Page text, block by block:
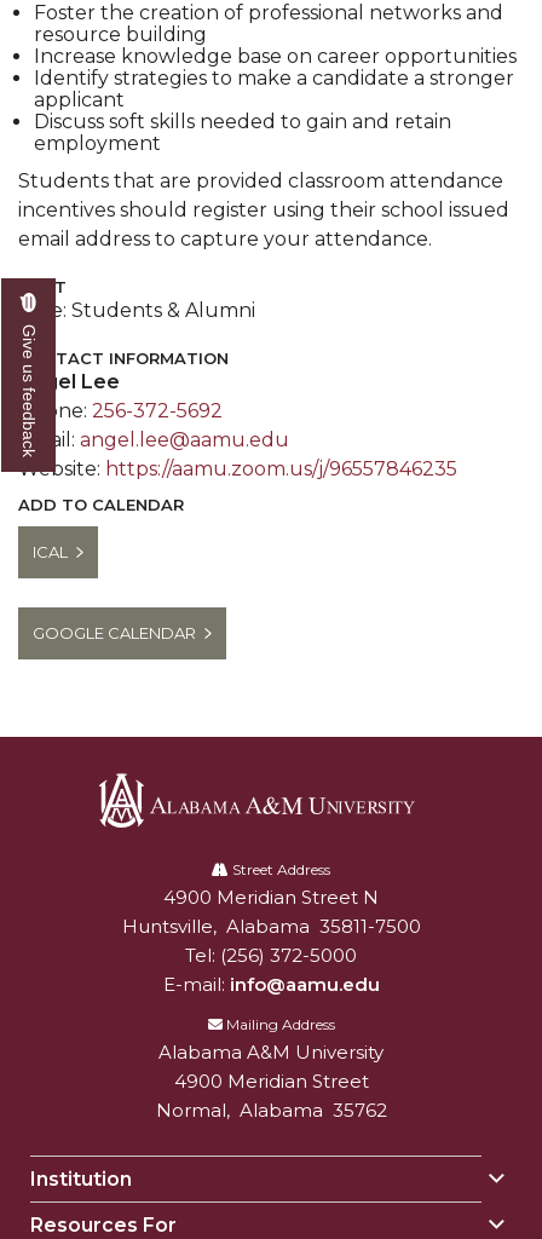
Foster the creation of professional networks and
resource building
Increase knowledge base on career opportunities
Identify strategies to make a candidate a stronger
applicant
Discuss soft skills needed to gain and retain
employment
Students that are provided classroom attendance
incentives should register using their school issued
email address to capture your attendance.
COST
Free: Students & Alumni
CONTACT INFORMATION
Angel Lee
Phone: 256-372-5692
Email: angel.lee@aamu.edu
Website: https://aamu.zoom.us/j/96557846235
ADD TO CALENDAR
ICAL
GOOGLE CALENDAR
University
Street Address
Alabam A&M University
4900 Meridian Street N
Huntsville, Alabama 35811-7500
Tel: (256) 372-5000
E-mail: info@aamu.edu
Mailing Address
Alabama A&M University
4900 Meridian Street
Normal, Alabama 35762
Institution
Resources For
Give us feedback